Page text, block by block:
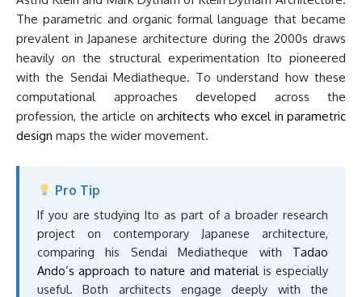
The parametric and organic formal language that became
prevalent in Japanese architecture during the 2000s draws
heavily on the structural experimentation Ito pioneered
with the Sendai Mediatheque. To understand how these
computational approaches developed across the
profession, the article on architects who excel in parametric
design maps the wider movement.
Pro Tip
If you are studying Ito as part of a broader research
project on contemporary Japanese architecture,
comparing his Sendai Mediatheque with Tadao
Ando’s approach to nature and material is especially
useful. Both architects engage deeply with the